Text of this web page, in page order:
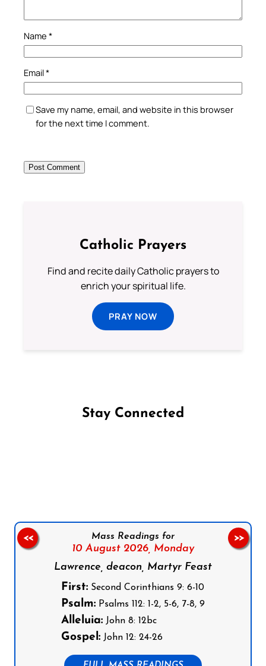
Name *
Email*
Save my name, email, and website in this browser
for the next time I comment.
Catholic Prayers
Find and recite daily Catholic prayers to
enrich your spiritual life.
PRAY NOW
Stay Connected
Mass Readings for
10 August 2026, Monday
Lawrence, deacon, Martyr Feast
First: Second Corinthians 9: 6-10
Psalm: Psalms 112: 1-2, 5-6, 7-8, 9
Alleluia: John 8: 12bc
Gospel: John 12: 24-26
<< >>